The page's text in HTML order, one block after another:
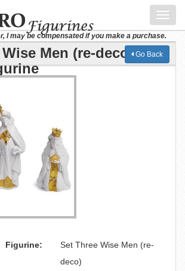
I may be compensated if you make a purchase.
Men (re-deco) Go Back
Figurine:
Set Three Wise Men (re-
deco)